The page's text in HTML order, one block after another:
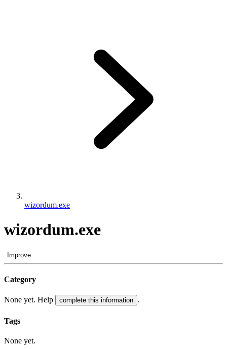
wizordum.exe
wizordum.exe
Improve
Category
None yet. Help complete this information .
Tags
None yet.